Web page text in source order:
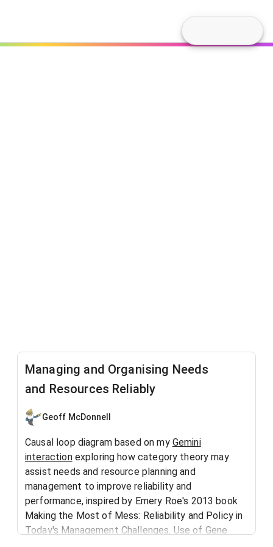
Managing and Organising Needs
and Resources Reliably
Geoff McDonnell
Causal loop diagram based on my Gemini
interactionexploring how category theory may
assist needs and resource planning and
management to improve reliability and
performance, inspired by Emery Roe's 2013 book
Making the Most of Mess: Reliability and Policy in
Today's Management Challenges. Use of Gene